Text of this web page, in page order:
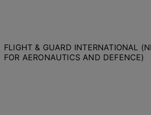
FLIGHT & GUARD INTERNATIONAL
FOR AERONAUTICS AND DEFENCE)